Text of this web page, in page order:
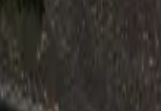
Inspiration